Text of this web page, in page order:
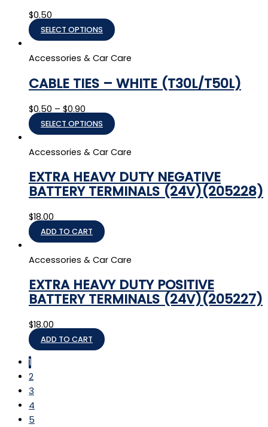
$0.50
SELECT OPTIONS
Accessories & Car Care
CABLE TIES – WHITE (T30L/T50L)
$0.50 – $0.90
SELECT OPTIONS
Accessories & Car Care
EXTRA HEAVY DUTY NEGATIVE
BATTERY TERMINALS (24V)(205228)
$18.00
ADD TO CART
Accessories & Car Care
EXTRA HEAVY DUTY POSITIVE
BATTERY TERMINALS (24V)(205227)
$18.00
ADD TO CART
1
2
3
4
5